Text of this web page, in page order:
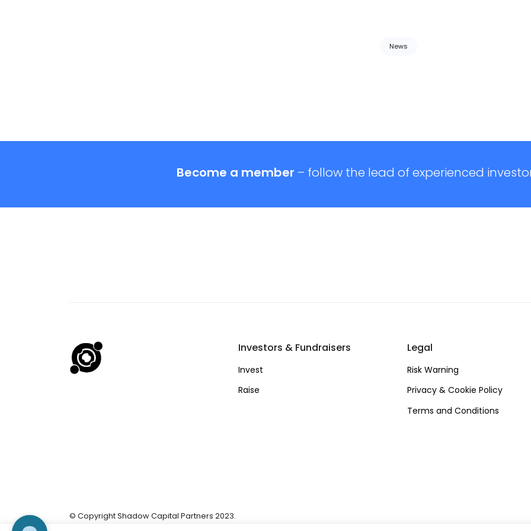
News
Become a member – follow the lead of experienced
Investors & Fundraisers
Invest
Raise
Legal
Risk Warning
Privacy & Cookie Policy
Terms and Conditions
© Copyright Shadow Capital Partners 2023.